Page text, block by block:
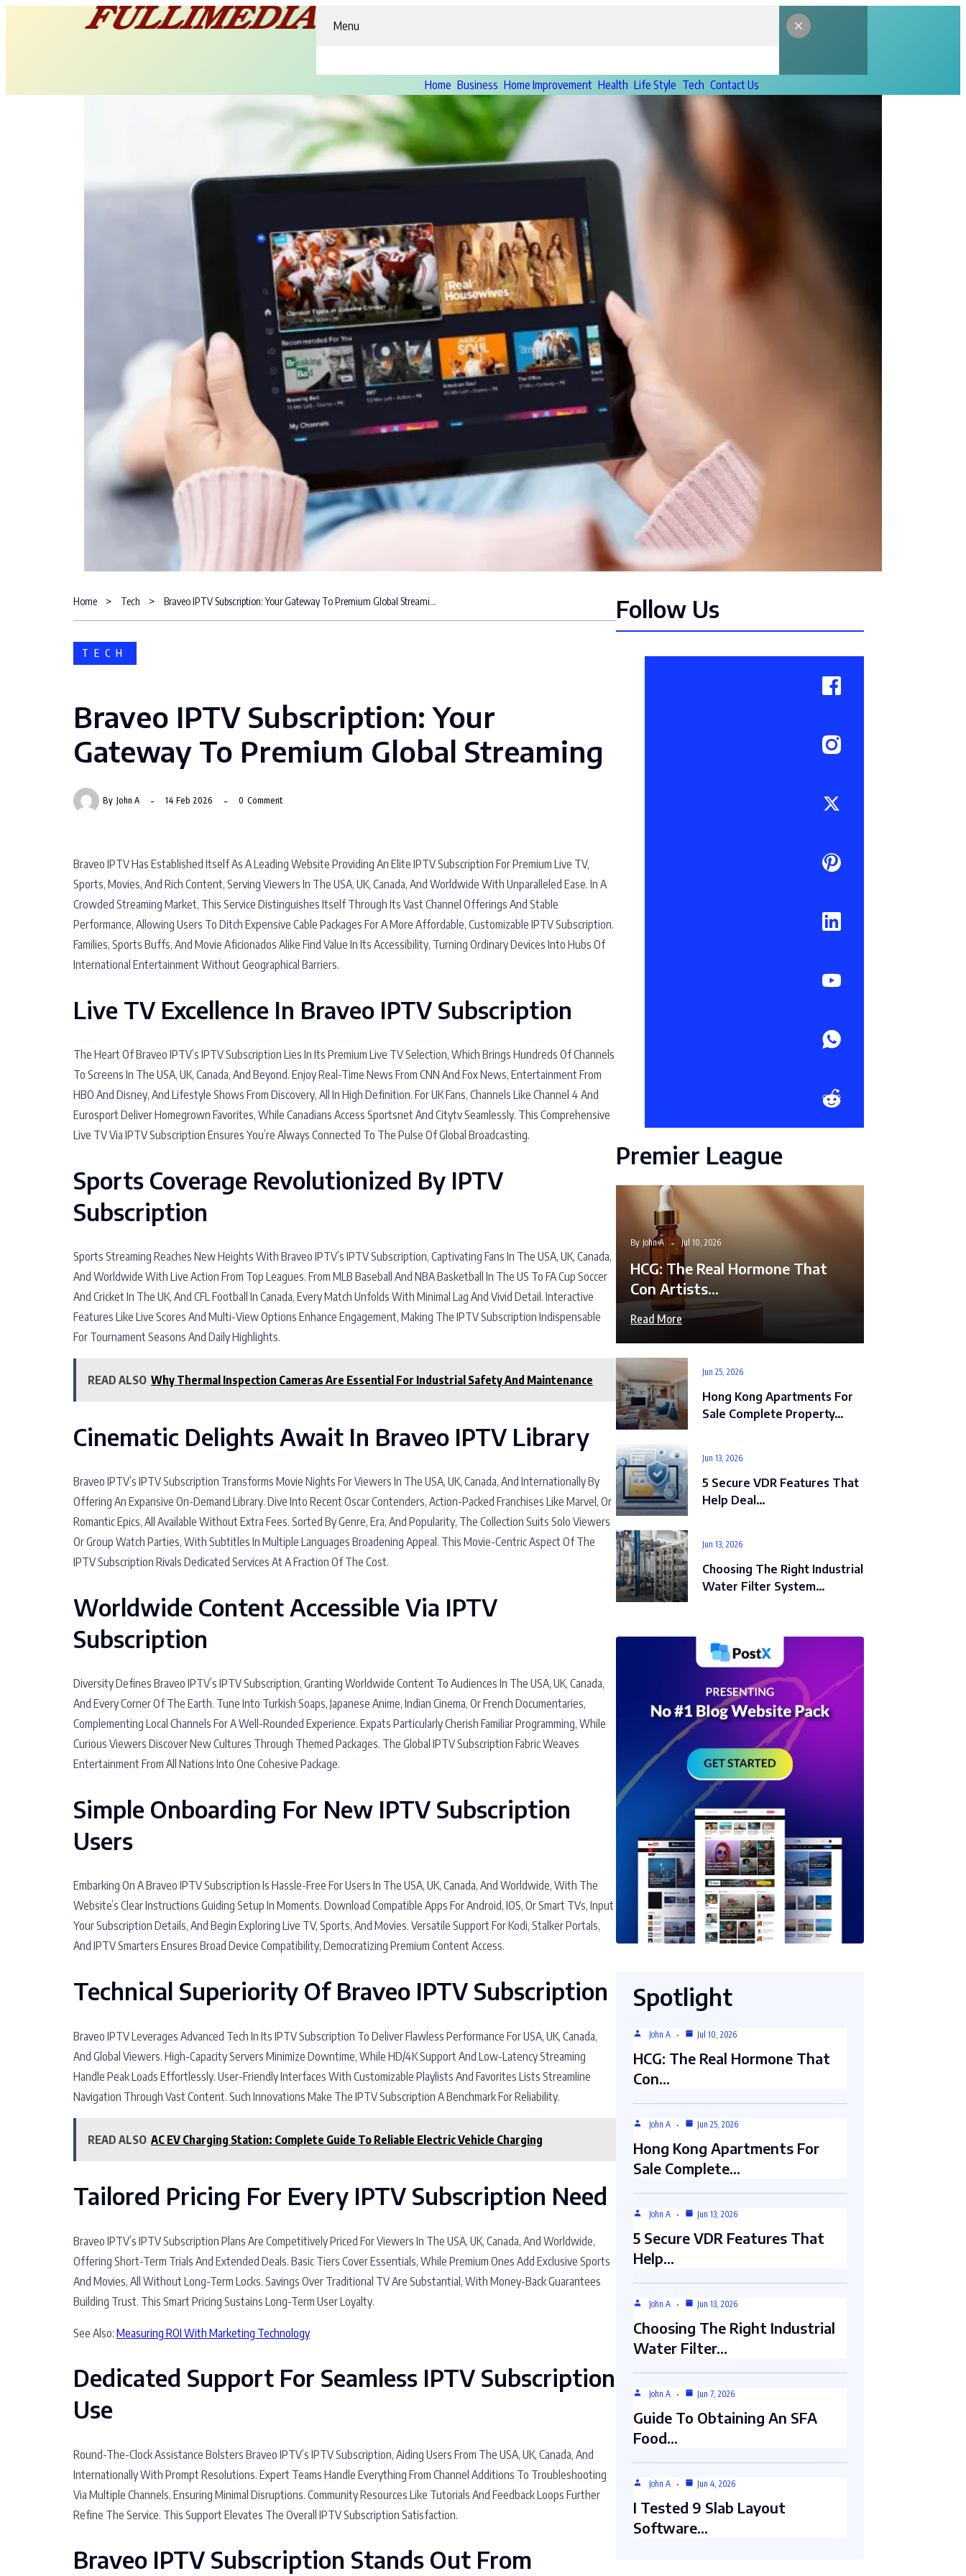
Menu
Home Business Home Improvement Health Life Style Tech Contact Us
Home Tech Braveo IPTV Subscription: Your Gateway To Premium Global Streaming
TECH
Braveo IPTV Subscription: Your
Gateway To Premium Global Streaming
By John A 14 Feb 2026 0 Comment
Braveo IPTV Has Established Itself As A Leading Website Providing An Elite IPTV Subscription For Premium Live TV,
Sports, Movies, And Rich Content, Serving Viewers In The USA, UK, Canada, And Worldwide With Unparalleled Ease. In A
Crowded Streaming Market, This Service Distinguishes Itself Through Its Vast Channel Offerings And Stable
Performance, Allowing Users To Ditch Expensive Cable Packages For A More Affordable, Customizable IPTV Subscription.
Families, Sports Buffs, And Movie Aficionados Alike Find Value In Its Accessibility, Turning Ordinary Devices Into Hubs Of
International Entertainment Without Geographical Barriers.
Live TV Excellence In Braveo IPTV Subscription
The Heart Of Braveo IPTV’s IPTV Subscription Lies In Its Premium Live TV Selection, Which Brings Hundreds Of Channels
To Screens In The USA, UK, Canada, And Beyond. Enjoy Real-Time News From CNN And Fox News, Entertainment From
HBO And Disney, And Lifestyle Shows From Discovery, All In High Definition. For UK Fans, Channels Like Channel 4 And
Eurosport Deliver Homegrown Favorites, While Canadians Access Sportsnet And Citytv Seamlessly. This Comprehensive
Live TV Via IPTV Subscription Ensures You’re Always Connected To The Pulse Of Global Broadcasting.
Sports Coverage Revolutionized By IPTV
Subscription
Sports Streaming Reaches New Heights With Braveo IPTV’s IPTV Subscription, Captivating Fans In The USA, UK, Canada,
And Worldwide With Live Action From Top Leagues. From MLB Baseball And NBA Basketball In The US To FA Cup Soccer
And Cricket In The UK, And CFL Football In Canada, Every Match Unfolds With Minimal Lag And Vivid Detail. Interactive
Features Like Live Scores And Multi-View Options Enhance Engagement, Making The IPTV Subscription Indispensable
For Tournament Seasons And Daily Highlights.
READ ALSO Why Thermal Inspection Cameras Are Essential For Industrial Safety And Maintenance
Cinematic Delights Await In Braveo IPTV Library
Braveo IPTV’s IPTV Subscription Transforms Movie Nights For Viewers In The USA, UK, Canada, And Internationally By
Offering An Expansive On-Demand Library. Dive Into Recent Oscar Contenders, Action-Packed Franchises Like Marvel, Or
Romantic Epics, All Available Without Extra Fees. Sorted By Genre, Era, And Popularity, The Collection Suits Solo Viewers
Or Group Watch Parties, With Subtitles In Multiple Languages Broadening Appeal. This Movie-Centric Aspect Of The
IPTV Subscription Rivals Dedicated Services At A Fraction Of The Cost.
Worldwide Content Accessible Via IPTV
Subscription
Diversity Defines Braveo IPTV’s IPTV Subscription, Granting Worldwide Content To Audiences In The USA, UK, Canada,
And Every Corner Of The Earth. Tune Into Turkish Soaps, Japanese Anime, Indian Cinema, Or French Documentaries,
Complementing Local Channels For A Well-Rounded Experience. Expats Particularly Cherish Familiar Programming, While
Curious Viewers Discover New Cultures Through Themed Packages. The Global IPTV Subscription Fabric Weaves
Entertainment From All Nations Into One Cohesive Package.
Simple Onboarding For New IPTV Subscription
Users
Embarking On A Braveo IPTV Subscription Is Hassle-Free For Users In The USA, UK, Canada, And Worldwide, With The
Website’s Clear Instructions Guiding Setup In Moments. Download Compatible Apps For Android, IOS, Or Smart TVs, Input
Your Subscription Details, And Begin Exploring Live TV, Sports, And Movies. Versatile Support For Kodi, Stalker Portals,
And IPTV Smarters Ensures Broad Device Compatibility, Democratizing Premium Content Access.
Technical Superiority Of Braveo IPTV Subscription
Braveo IPTV Leverages Advanced Tech In Its IPTV Subscription To Deliver Flawless Performance For USA, UK, Canada,
And Global Viewers. High-Capacity Servers Minimize Downtime, While HD/4K Support And Low-Latency Streaming
Handle Peak Loads Effortlessly. User-Friendly Interfaces With Customizable Playlists And Favorites Lists Streamline
Navigation Through Vast Content. Such Innovations Make The IPTV Subscription A Benchmark For Reliability.
READ ALSO AC EV Charging Station: Complete Guide To Reliable Electric Vehicle Charging
Tailored Pricing For Every IPTV Subscription Need
Braveo IPTV’s IPTV Subscription Plans Are Competitively Priced For Viewers In The USA, UK, Canada, And Worldwide,
Offering Short-Term Trials And Extended Deals. Basic Tiers Cover Essentials, While Premium Ones Add Exclusive Sports
And Movies, All Without Long-Term Locks. Savings Over Traditional TV Are Substantial, With Money-Back Guarantees
Building Trust. This Smart Pricing Sustains Long-Term User Loyalty.
See Also: Measuring ROI With Marketing Technology
Dedicated Support For Seamless IPTV Subscription
Use
Round-The-Clock Assistance Bolsters Braveo IPTV’s IPTV Subscription, Aiding Users From The USA, UK, Canada, And
Internationally With Prompt Resolutions. Expert Teams Handle Everything From Channel Additions To Troubleshooting
Via Multiple Channels, Ensuring Minimal Disruptions. Community Resources Like Tutorials And Feedback Loops Further
Refine The Service. This Support Elevates The Overall IPTV Subscription Satisfaction.
Braveo IPTV Subscription Stands Out From
Follow Us
Premier League
By John A Jul 10, 2026
HCG: The Real Hormone That
Con Artists…
Read More
Jun 25, 2026
Hong Kong Apartments For
Sale Complete Property…
Jun 13, 2026
5 Secure VDR Features That
Help Deal…
Jun 13, 2026
Choosing The Right Industrial
Water Filter System…
Spotlight
John A Jul 10, 2026
HCG: The Real Hormone That
Con…
John A Jun 25, 2026
Hong Kong Apartments For
Sale Complete…
John A Jun 13, 2026
5 Secure VDR Features That
Help…
John A Jun 13, 2026
Choosing The Right Industrial
Water Filter…
John A Jun 7, 2026
Guide To Obtaining An SFA
Food…
John A Jun 4, 2026
I Tested 9 Slab Layout
Software…